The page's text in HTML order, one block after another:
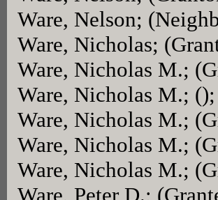
Ware, Nelson;
Ware, Nicholas;
Ware, Nicholas M.;
Ware, Nicholas M.;
Ware, Nicholas M.;
Ware, Nicholas M.;
Ware, Nicholas M.;
Ware, Peter D.;